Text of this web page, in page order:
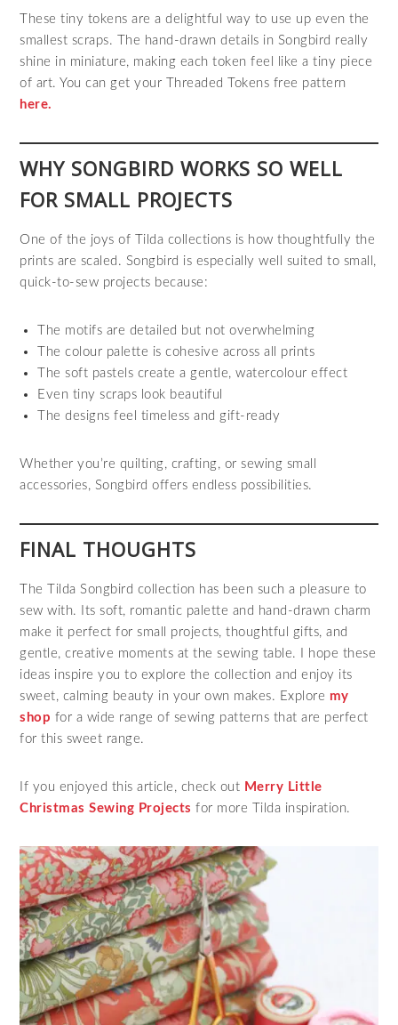
These tiny tokens are a delightful way to use up even the
smallest scraps. The hand‑drawn details in Songbird really
shine in miniature, making each token feel like a tiny piece
of art. You can get your Threaded Tokens free pattern
here.
WHY SONGBIRD WORKS SO WELL
FOR SMALL PROJECTS
One of the joys of Tilda collections is how thoughtfully the
prints are scaled. Songbird is especially well suited to small,
quick‑to‑sew projects because:
The motifs are detailed but not overwhelming
The colour palette is cohesive across all prints
The soft pastels create a gentle, watercolour effect
Even tiny scraps look beautiful
The designs feel timeless and gift‑ready
Whether you’re quilting, crafting, or sewing small
accessories, Songbird offers endless possibilities.
FINAL THOUGHTS
The Tilda Songbird collection has been such a pleasure to
sew with. Its soft, romantic palette and hand‑drawn charm
make it perfect for small projects, thoughtful gifts, and
gentle, creative moments at the sewing table. I hope these
ideas inspire you to explore the collection and enjoy its
sweet, calming beauty in your own makes. Explore my
shop for a wide range of sewing patterns that are perfect
for this sweet range.
If you enjoyed this article, check out Merry Little
Christmas Sewing Projectsfor more Tilda inspiration.